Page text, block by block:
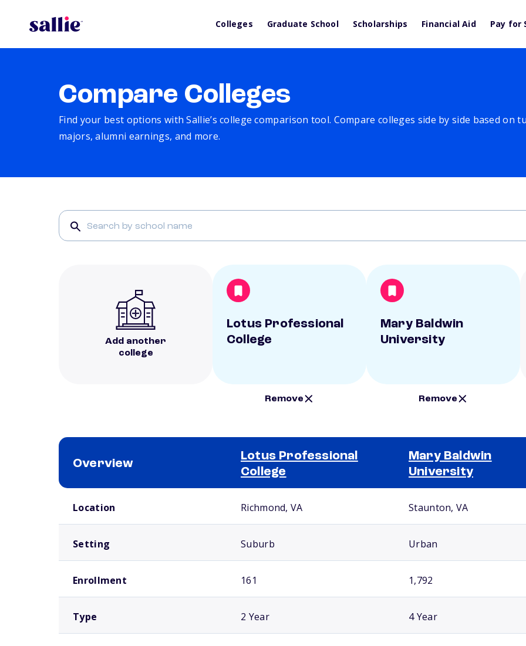
Colleges Graduate School Scholarships Financial Aid Pay for
Compare Colleges
Find your best options with Sallie’s college comparison tool. Compare colleges side by side based on
majors, alumni earnings, and more.
Add another
college
Lotus Professional
College
Remove
Mary Baldwin
University
Remove
Overview
Lotus Professional
College
Mary Baldwin
University
Location Richmond, VA Staunton, VA
Setting Suburb Urban
Enrollment 161 1,792
Type 2 Year 4 Year